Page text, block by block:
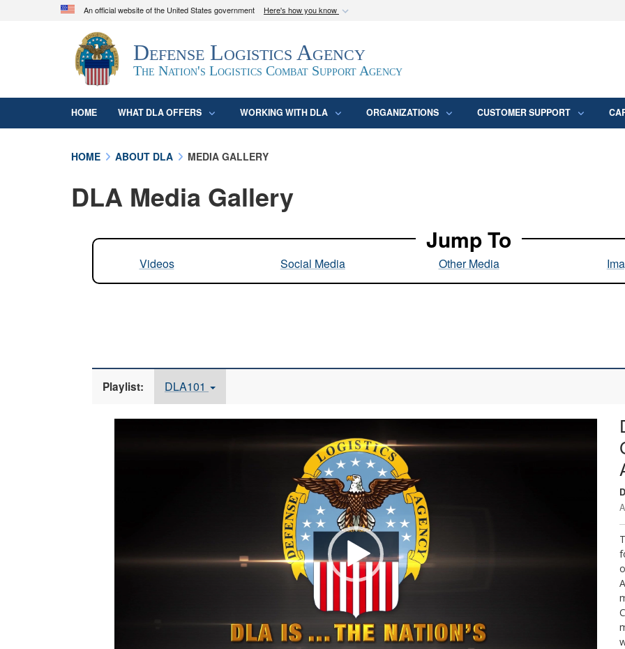
An official website of the United States government Here's how you know
Official websites use .mil
A.mil
website belongs to an official U.S. Department of Defense
organization in the United States.
Secure .mil
Defense Logistics Agency
The Nation's Logistics Combat Support Agency
HOME WHAT DLA OFFERS WORKING WITH DLA ORGANIZATIONS CUSTOMER SUPPORT
HOME ABOUT DLA MEDIA GALLERY
DLA Media Gallery
Jump To
Videos Social Media Other Media
Playlist: DLA101